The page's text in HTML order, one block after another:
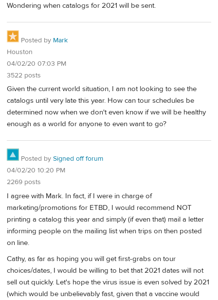
Wondering when catalogs for 2021 will be sent.
Posted by Mark
Houston
04/02/20 07:03 PM
3522 posts
Given the current world situation, I am not looking to see the
catalogs until very late this year. How can tour schedules be
determined now when we don't even know if we will be healthy
enough as a world for anyone to even want to go?
Posted by Signed off forum
04/02/20 10:20 PM
2269 posts
I agree with Mark. In fact, if I were in charge of
marketing/promotions for ETBD, I would recommend NOT
printing a catalog this year and simply (if even that) mail a letter
informing people on the mailing list when trips on then posted
on line.
Cathy, as far as hoping you will get first-grabs on tour
choices/dates, I would be willing to bet that 2021 dates will not
sell out quickly. Let's hope the virus issue is even solved by 2021
(which would be unbelievably fast, given that a vaccine would